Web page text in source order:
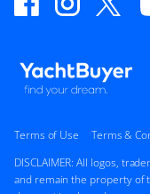
Terms of Use Terms &
DISCLAIMER: All logos,
and remain the property of